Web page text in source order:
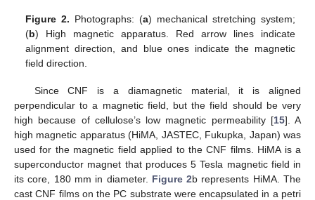
Figure 2. Photographs: (a) mechanical stretching system;
(b) High magnetic apparatus. Red arrow lines indicate
alignment direction, and blue ones indicate the magnetic
field direction.
Since CNF is a diamagnetic material, it is aligned
perpendicular to a magnetic field, but the field should be very
high because of cellulose’s low magnetic permeability [15]. A
high magnetic apparatus (HiMA, JASTEC, Fukupka, Japan) was
used for the magnetic field applied to the CNF films. HiMA is a
superconductor magnet that produces 5 Tesla magnetic field in
its core, 180 mm in diameter. Figure 2b represents HiMA. The
cast CNF films on the PC substrate were encapsulated in a petri